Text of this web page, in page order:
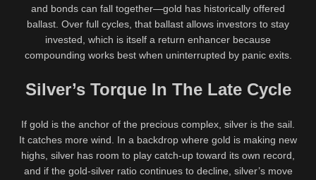
and bonds can fall together—gold has historically offered
ballast. Over full cycles, that ballast allows investors to stay
invested, which is itself a return enhancer because
compounding works best when uninterrupted by panic exits.
Silver’s Torque In The Late Cycle
If gold is the anchor of the precious complex, silver is the sail.
It catches more wind. In a backdrop where gold is making new
highs, silver has room to play catch-up toward its own record,
and if the gold-silver ratio continues to decline, silver’s move